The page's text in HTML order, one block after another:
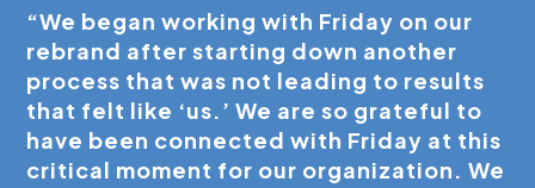
“We began working with Friday on our
rebrand after starting down another
process that was not leading to results
that felt like ‘us.’ We are so grateful to
have been connected with Friday at this
critical moment for our organization. We